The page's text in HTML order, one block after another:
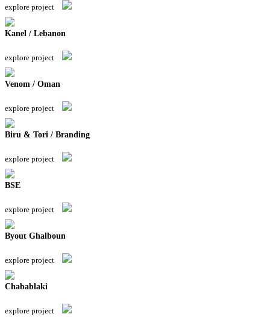
explore project
Kanel / Lebanon
explore project
Venom / Oman
explore project
Biru & Tori / Branding
explore project
BSE
explore project
Byout Ghalboun
explore project
Chabablaki
explore project